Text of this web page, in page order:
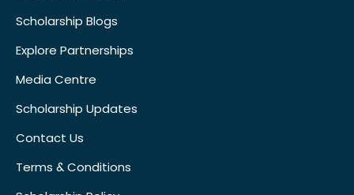
Scholarship Blogs
Explore Partnerships
Media Centre
Scholarship Updates
Contact Us
Terms & Conditions